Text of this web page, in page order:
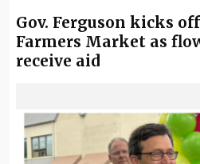
Gov. Ferguson kicks
Farmers Market as
receive aid